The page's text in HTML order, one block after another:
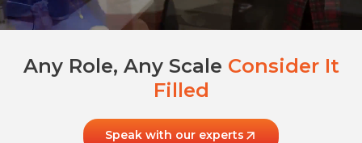
Any Role, Any Scale Consider It
Filled
Speak with our experts